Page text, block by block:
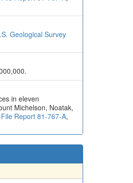
Geological Survey
in eleven
Michelson, Noatak,
Report 81-767-A,